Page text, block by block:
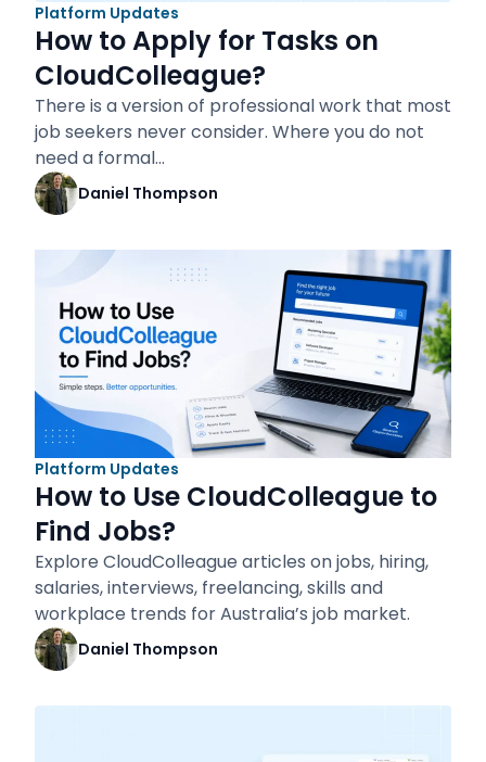
Platform Updates
How to Apply for Tasks on
CloudColleague?
There is a version of professional work that most
job seekers never consider. Where you do not
need a formal…
Daniel Thompson
Platform Updates
How to Use CloudColleague to
Find Jobs?
Explore CloudColleague articles on jobs, hiring,
salaries, interviews, freelancing, skills and
workplace trends for Australia’s job market.
Daniel Thompson